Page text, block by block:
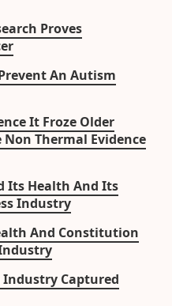
Proves
An Autism
It Froze Older
Thermal Evidence
Its Health And Its
Industry
And Constitution
Industry Captured